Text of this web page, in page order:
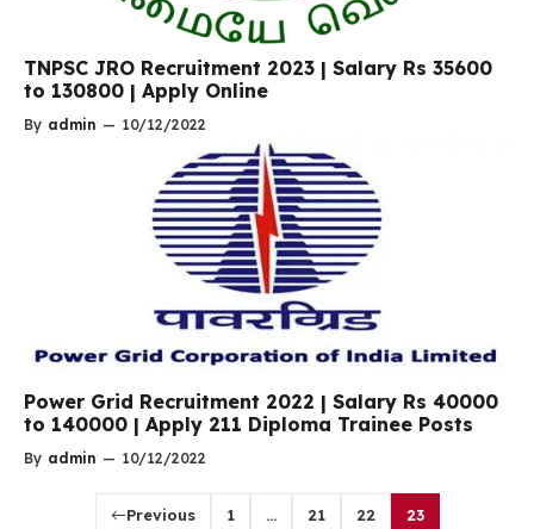
TNPSC JRO Recruitment 2023 | Salary Rs 35600
to 130800 | Apply Online
By admin — 10/12/2022
Power Grid Recruitment 2022 | Salary Rs 40000
to 140000 | Apply 211 Diploma Trainee Posts
By admin — 10/12/2022
Previous 1 … 21 22 23